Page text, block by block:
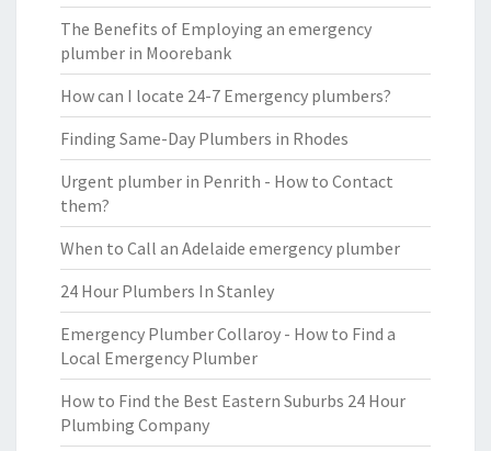
The Benefits of Employing an emergency
plumber in Moorebank
How can I locate 24-7 Emergency plumbers?
Finding Same-Day Plumbers in Rhodes
Urgent plumber in Penrith - How to Contact
them?
When to Call an Adelaide emergency plumber
24 Hour Plumbers In Stanley
Emergency Plumber Collaroy - How to Find a
Local Emergency Plumber
How to Find the Best Eastern Suburbs 24 Hour
Plumbing Company